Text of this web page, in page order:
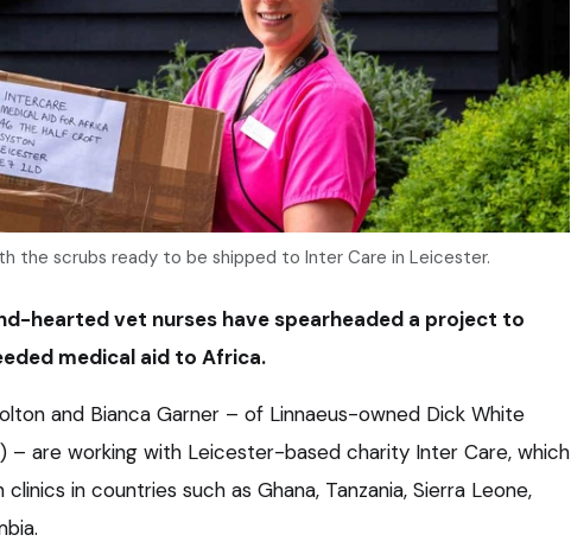
the scrubs ready to be shipped to Inter Care in Leicester.
hearted vet nurses have spearheaded a project to
medical aid to Africa.
and Bianca Garner – of Linnaeus-owned Dick White
– are working with Leicester-based charity Inter Care, which
in countries such as Ghana, Tanzania, Sierra Leone,